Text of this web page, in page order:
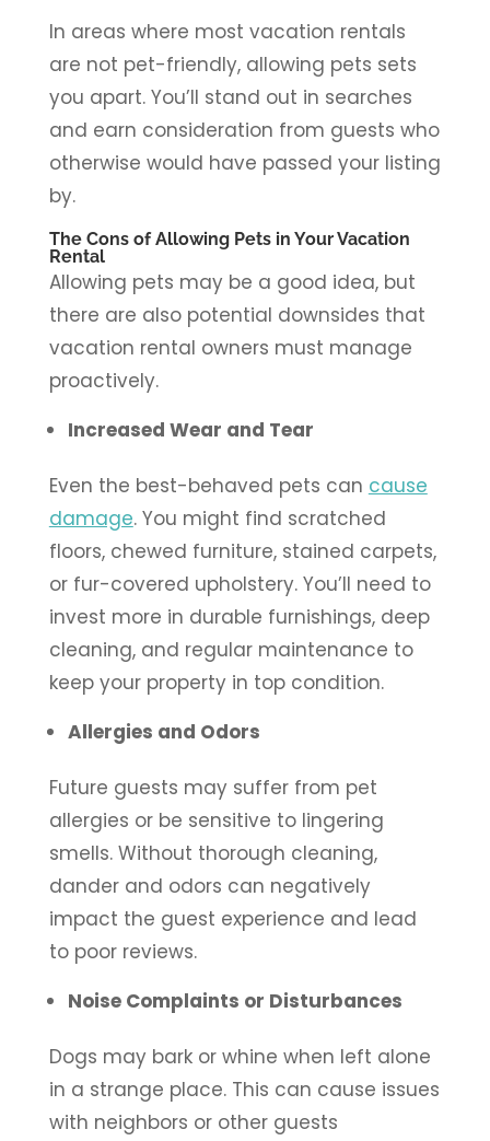
In areas where most vacation rentals
are not pet-friendly, allowing pets sets
you apart. You’ll stand out in searches
and earn consideration from guests who
otherwise would have passed your listing
by.
The Cons of Allowing Pets in Your Vacation
Rental
Allowing pets may be a good idea, but
there are also potential downsides that
vacation rental owners must manage
proactively.
Increased Wear and Tear
Even the best-behaved pets can cause
damage. You might find scratched
floors, chewed furniture, stained carpets,
or fur-covered upholstery. You’ll need to
invest more in durable furnishings, deep
cleaning, and regular maintenance to
keep your property in top condition.
Allergies and Odors
Future guests may suffer from pet
allergies or be sensitive to lingering
smells. Without thorough cleaning,
dander and odors can negatively
impact the guest experience and lead
to poor reviews.
Noise Complaints or Disturbances
Dogs may bark or whine when left alone
in a strange place. This can cause issues
with neighbors or other guests